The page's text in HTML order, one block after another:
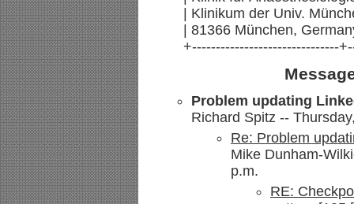
| Klinikum der Univ.
| 81366 München,
+-------------------------------
Problem updating
Richard Spitz --
Re: Problem
Mike Dunham-
p.m.
RE: